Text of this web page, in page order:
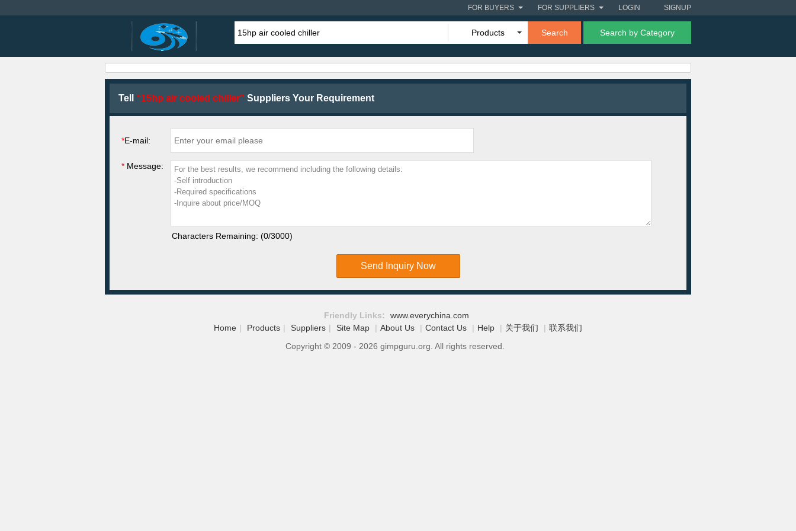
SIGNUP
LOGIN
FOR SUPPLIERS
FOR BUYERS
Products Search Search by Category
Tell “15hp air cooled chiller” Suppliers Your Requirement
*E-mail:
* Message:
Characters Remaining: (0/3000)
Send Inquiry Now
Friendly Links:
www.everychina.com
Home | Products | Suppliers | Site Map | About Us | Contact Us | Help | 关于我们 | 联系我们
Copyright © 2009 - 2026 gimpguru.org. All rights reserved.